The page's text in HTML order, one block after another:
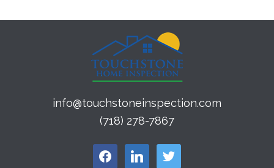
info@touchstoneinspection.com
(718) 278-7867
facebook linkedin twitter